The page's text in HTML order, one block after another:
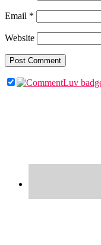
Email *
Website